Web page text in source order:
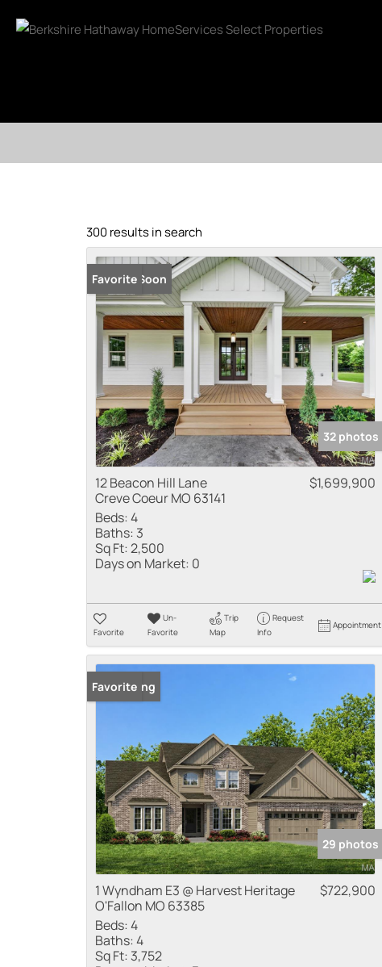
300 results in search
Coming Soon
Favorite
32 photos
12 Beacon Hill Lane
Creve Coeur MO 63141
$1,699,900
Beds:4
Baths: 3
Sq Ft:2,500
Days on Market: 0
Favorite
Un-
Favorite
Trip
Map
Request
Info
Appointment
New Listing
Favorite
29 photos
1 Wyndham E3 @ Harvest Heritage
O'Fallon MO 63385
$722,900
Beds:4
Baths:4
Sq Ft: 3,752